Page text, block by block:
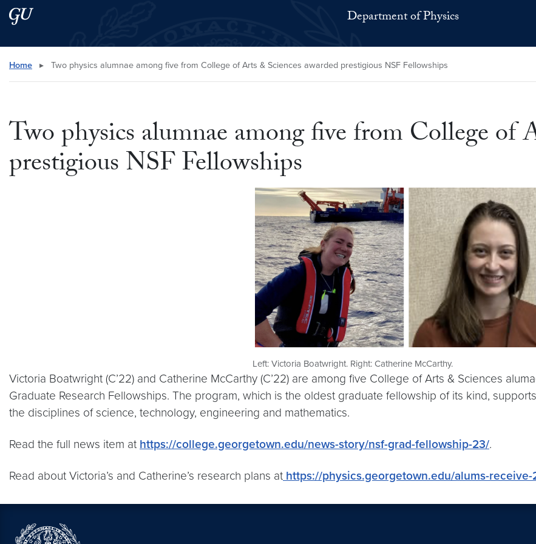
Skip to main content
Skip to main site menu Department of Physics
Search this site
Home ▸ Two physics alumnae among five from College of Arts & Sciences awarded prestigious NSF Fellowships
Two physics alumnae among five from College of
prestigious NSF Fellowships
Left: Victoria Boatwright. Right: Catherine McCarthy.
Victoria Boatwright (C’22) and Catherine McCarthy (C’22) are among five College of Arts & Sciences
Graduate Research Fellowships. The program, which is the oldest graduate fellowship of its kind,
the disciplines of science, technology, engineering and mathematics.
Read the full news item at https://college.georgetown.edu/news-story/nsf-grad-fellowship-23/.
Read about Victoria’s and Catherine’s research plans at https://physics.georgetown.edu/alums-